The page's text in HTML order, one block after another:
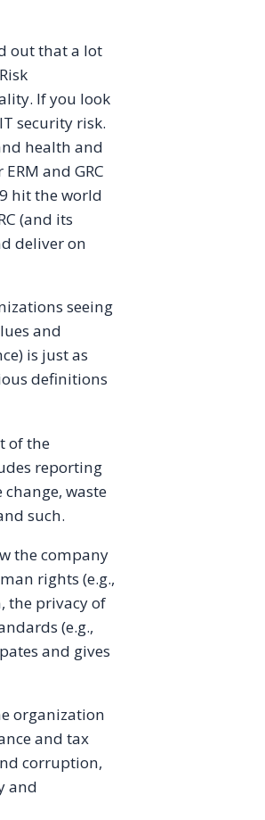
out that a lot
If you look
security risk.
health and
and GRC
hit the world
(and its
deliver on
seeing
and
is just as
definitions
of the
reporting
waste
such.
the company
rights (e.g.,
the privacy of
(e.g.,
and gives
organization
and tax
corruption,
and